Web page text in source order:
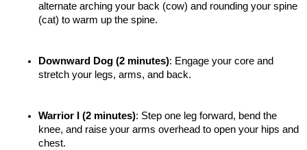
alternate arching your back (cow) and rounding your spine
(cat) to warm up the spine.
Downward Dog (2 minutes): Engage your core and
stretch your legs, arms, and back.
Warrior I (2 minutes): Step one leg forward, bend the
knee, and raise your arms overhead to open your hips and
chest.